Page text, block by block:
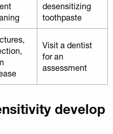
desensitizing
toothpaste
Visit a dentist
for an
assessment
develop